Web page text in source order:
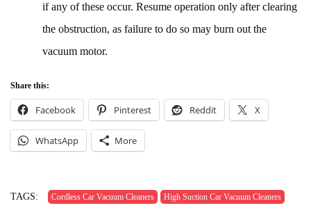
if any of these occur. Resume operation only after clearing
the obstruction, as failure to do so may burn out the
vacuum motor.
Share this:
Facebook Pinterest Reddit X
WhatsApp More
TAGS: Cordless Car Vacuum Cleaners High Suction Car Vacuum Cleaners